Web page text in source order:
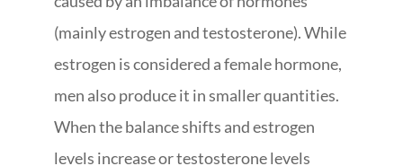
(mainly estrogen and testosterone). While
estrogen is considered a female hormone,
men also produce it in smaller quantities.
When the balance shifts and estrogen
levels increase or testosterone levels